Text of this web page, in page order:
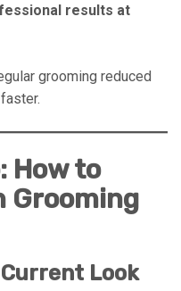
results at
grooming reduced
How to
Grooming
Current Look